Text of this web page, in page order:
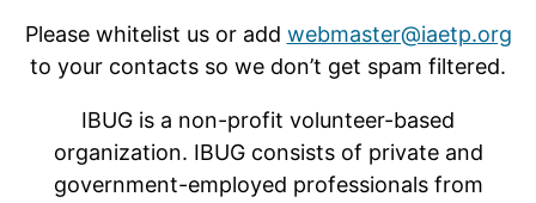
Please whitelist us or add webmaster@iaetp.org
to your contacts so we don’t get spam filtered.
IBUG is a non-profit volunteer-based
organization. IBUG consists of private and
government-employed professionals from